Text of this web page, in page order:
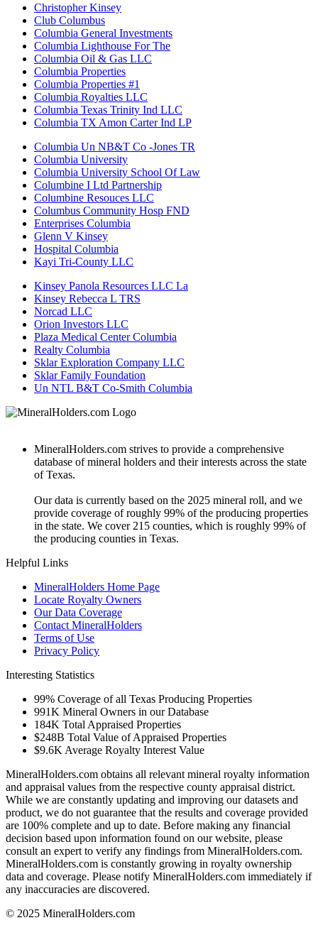
Christopher Kinsey
Club Columbus
Columbia General Investments
Columbia Lighthouse For The
Columbia Oil & Gas LLC
Columbia Properties
Columbia Properties #1
Columbia Royalties LLC
Columbia Texas Trinity Ind LLC
Columbia TX Amon Carter Ind LP
Columbia Un NB&T Co -Jones TR
Columbia University
Columbia University School Of Law
Columbine I Ltd Partnership
Columbine Resouces LLC
Columbus Community Hosp FND
Enterprises Columbia
Glenn V Kinsey
Hospital Columbia
Kayi Tri-County LLC
Kinsey Panola Resources LLC La
Kinsey Rebecca L TRS
Norcad LLC
Orion Investors LLC
Plaza Medical Center Columbia
Realty Columbia
Sklar Exploration Company LLC
Sklar Family Foundation
Un NTL B&T Co-Smith Columbia
MineralHolders.com strives to provide a comprehensive
database of mineral holders and their interests across the state
of Texas.
Our data is currently based on the 2025 mineral roll, and we
provide coverage of roughly 99% of the producing properties
in the state. We cover 215 counties, which is roughly 99% of
the producing counties in Texas.
Helpful Links
MineralHolders Home Page
Locate Royalty Owners
Our Data Coverage
Contact MineralHolders
Terms of Use
Privacy Policy
Interesting Statistics
99% Coverage of all Texas Producing Properties
991K Mineral Owners in our Database
184K Total Appraised Properties
$248B Total Value of Appraised Properties
$9.6K Average Royalty Interest Value
MineralHolders.com obtains all relevant mineral royalty information
and appraisal values from the respective county appraisal district.
While we are constantly updating and improving our datasets and
product, we do not guarantee that the results and coverage provided
are 100% complete and up to date. Before making any financial
decision based upon information found on our website, please
consult an expert to verify any findings from MineralHolders.com.
MineralHolders.com is constantly growing in royalty ownership
data and coverage. Please notify MineralHolders.com immediately if
any inaccuracies are discovered.
© 2025 MineralHolders.com